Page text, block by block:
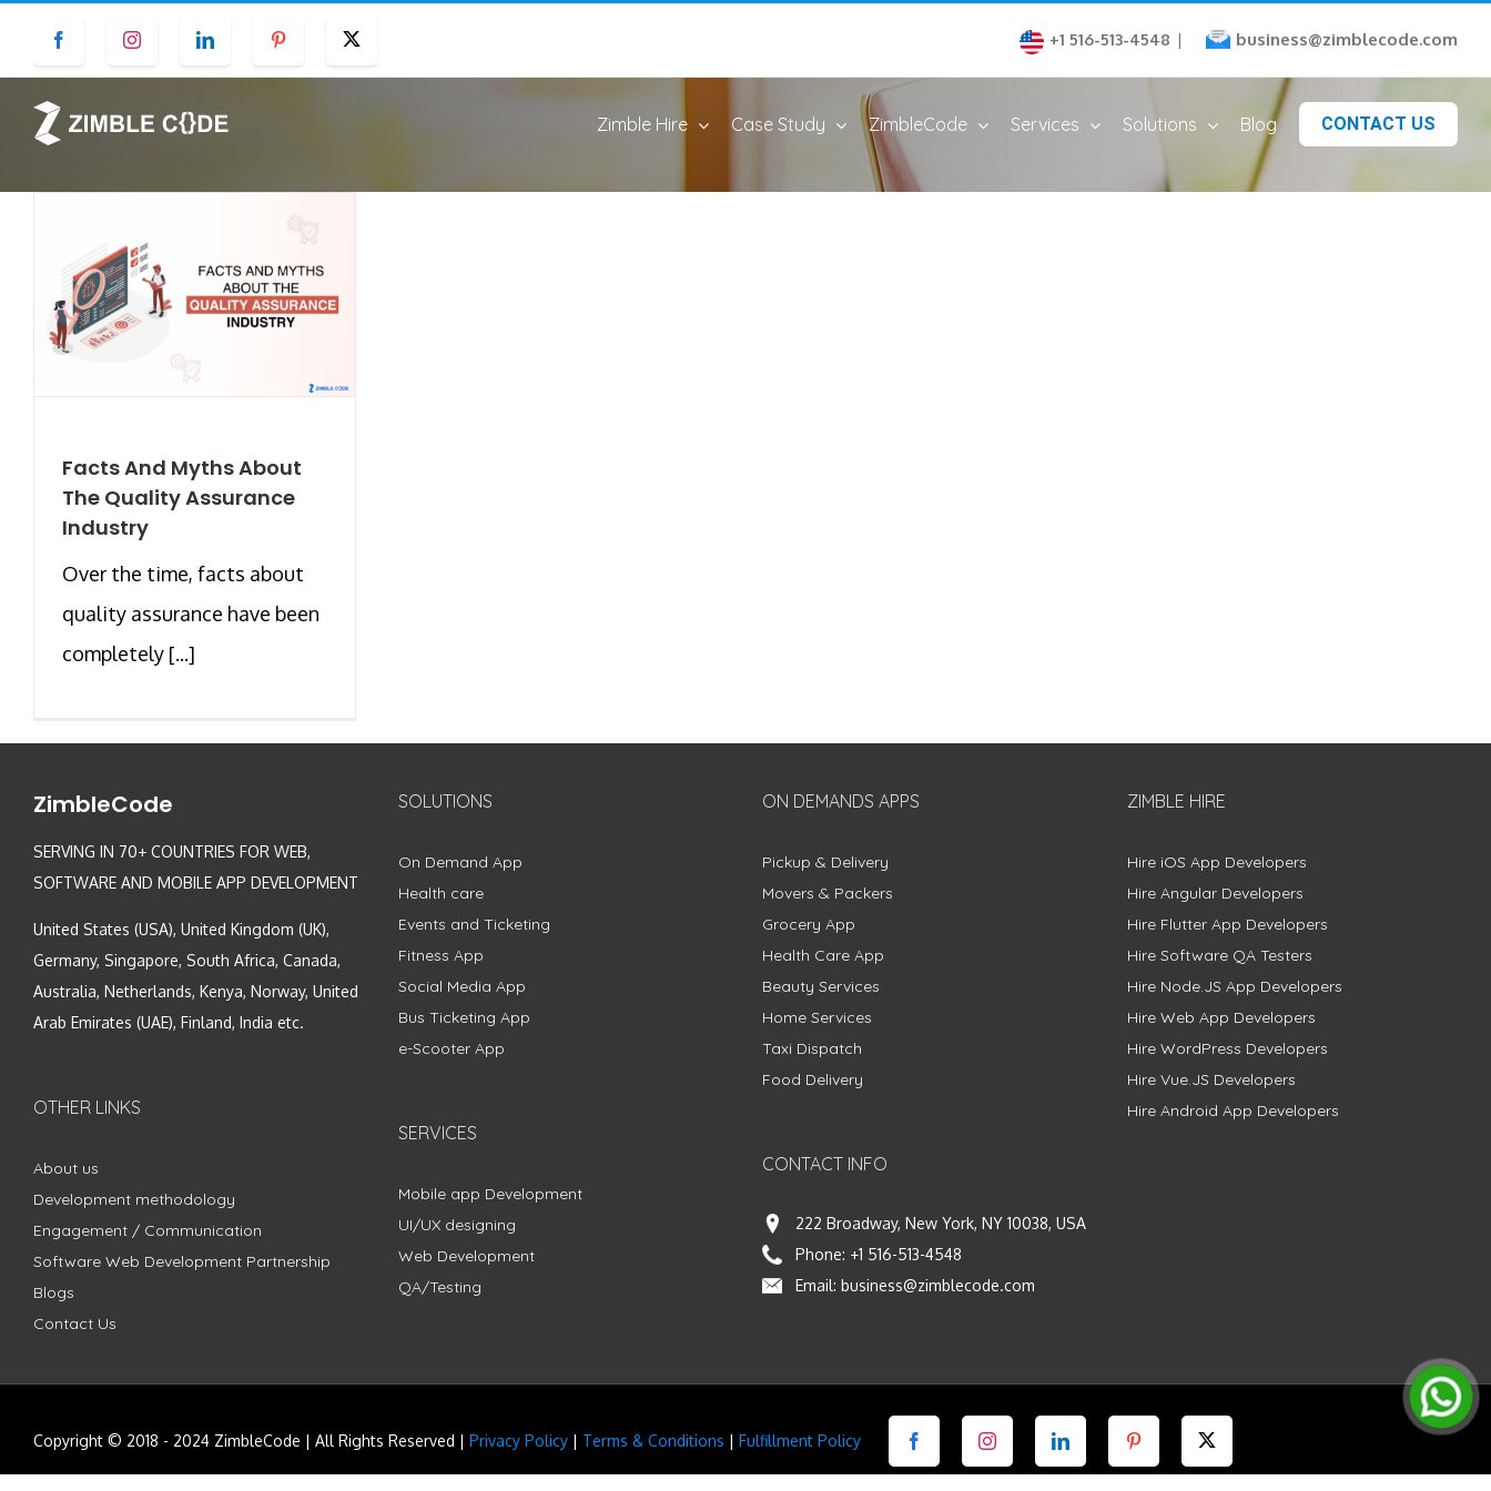
content
Facebook Instagram LinkedIn Pinterest +1 516-513-4548 | business@zimblecode.com
Zimble Hire Case Study ZimbleCode Services Solutions Blog CONTACT US
Facts And Myths About
The Quality Assurance
Industry
Over the time, facts about
quality assurance have been
completely [...]
ZimbleCode
SERVING IN 70+ COUNTRIES FOR WEB,
SOFTWARE AND MOBILE APP DEVELOPMENT
United States (USA), United Kingdom (UK),
Germany, Singapore, South Africa, Canada,
Australia, Netherlands, Kenya, Norway, United
Arab Emirates (UAE), Finland, India etc.
OTHER LINKS
About us
Development methodology
Engagement / Communication
Software Web Development Partnership
Blogs
Contact Us
SOLUTIONS
On Demand App
Health care
Events and Ticketing
Fitness App
Social Media App
Bus Ticketing App
e-Scooter App
SERVICES
Mobile app Development
UI/UX designing
Web Development
QA/Testing
ON DEMANDS APPS
Pickup & Delivery
Movers & Packers
Grocery App
Health Care App
Beauty Services
Home Services
Taxi Dispatch
Food Delivery
CONTACT INFO
222 Broadway, New York, NY 10038, USA
Phone: +1 516-513-4548
Email: business@zimblecode.com
ZIMBLE HIRE
Hire iOS App Developers
Hire Angular Developers
Hire Flutter App Developers
Hire Software QA Testers
Hire Node.JS App Developers
Hire Web App Developers
Hire WordPress Developers
Hire Vue.JS Developers
Hire Android App Developers
Copyright © 2018 - 2024 ZimbleCode | All Rights Reserved | Privacy Policy | Terms & Conditions | Fulfillment Policy Facebook Instagram LinkedIn Pinterest